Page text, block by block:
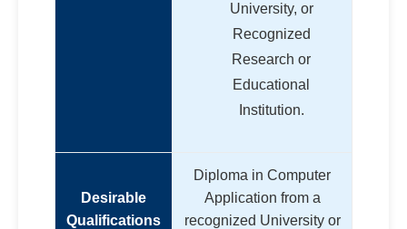
University, or
Recognized
Research or
Educational
Institution.
Desirable
Qualifications
Diploma in Computer
Application from a
recognized University or